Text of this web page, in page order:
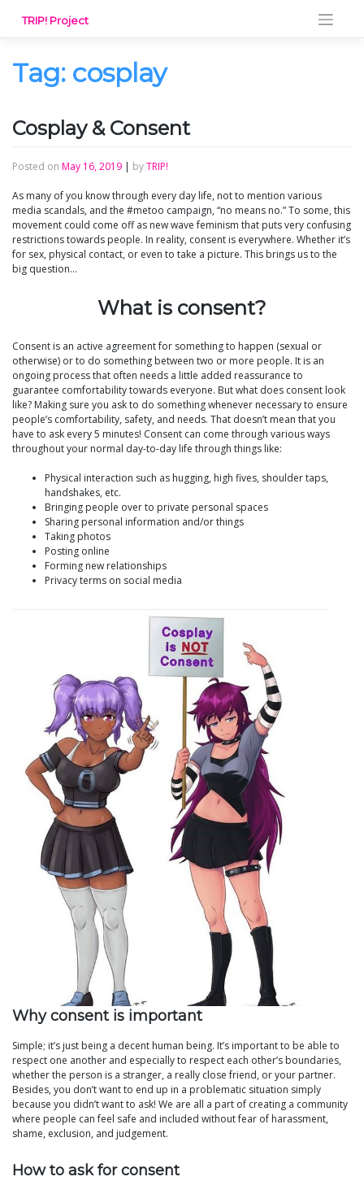
content
TRIP! Project
Tag: cosplay
Cosplay & Consent
Posted on May 16, 2019 | byTRIP!
As many of you know through every day life, not to mention various
media scandals, and the #metoo campaign, “no means no.” To some, this
movement could come off as new wave feminism that puts very confusing
restrictions towards people. In reality, consent is everywhere. Whether it’s
for sex, physical contact, or even to take a picture. This brings us to the
big question…
What is consent?
Consent is an active agreement for something to happen (sexual or
otherwise) or to do something between two or more people. It is an
ongoing process that often needs a little added reassurance to
guarantee comfortability towards everyone. But what does consent look
like? Making sure you ask to do something whenever necessary to ensure
people’s comfortability, safety, and needs. That doesn’t mean that you
have to ask every 5 minutes! Consent can come through various ways
throughout your normal day-to-day life through things like:
Physical interaction such as hugging, high fives, shoulder taps,
handshakes, etc.
Bringing people over to private personal spaces
Sharing personal information and/or things
Taking photos
Posting online
Forming new relationships
Privacy terms on social media
Why consent is important
Simple; it’s just being a decent human being. It’s important to be able to
respect one another and especially to respect each other’s boundaries,
whether the person is a stranger, a really close friend, or your partner.
Besides, you don’t want to end up in a problematic situation simply
because you didn’t want to ask! We are all a part of creating a community
where people can feel safe and included without fear of harassment,
shame, exclusion, and judgement.
How to ask for consent